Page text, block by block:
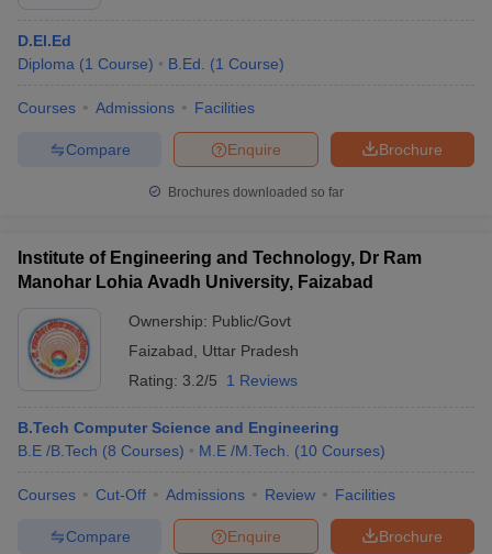
D.El.Ed
Diploma (1 Course) B.Ed. (1 Course)
Courses Admissions Facilities
Brochure
Enquire
Compare
Brochures downloaded so far
Institute of Engineering and Technology, Dr Ram
Manohar Lohia Avadh University, Faizabad
Ownership: Public/Govt
Faizabad
Uttar Pradesh
Rating: 3.2/5 1 Reviews
B.Tech Computer Science and Engineering
B.E /B.Tech (8 Courses) M.E /M.Tech. (10 Courses)
Courses Cut-Off Admissions Review Facilities
Brochure
Enquire
Compare